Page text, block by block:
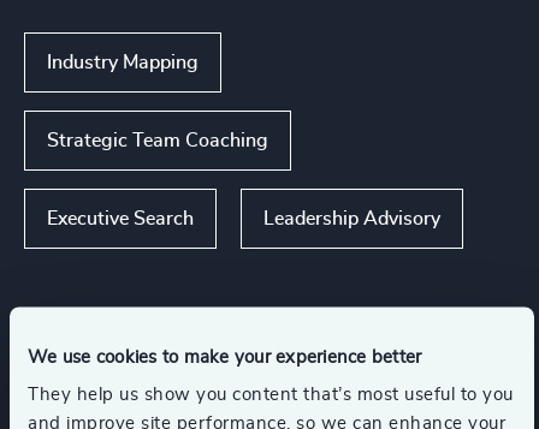
We use cookies to make your experience better
They help us show you content that’s most useful to you
and improve site performance, so we can enhance your
Industry Mapping
Strategic Team Coaching
Executive Search Leadership Advisory
Industries